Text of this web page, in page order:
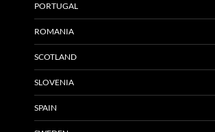
PORTUGAL
ROMANIA
SCOTLAND
SLOVENIA
SPAIN